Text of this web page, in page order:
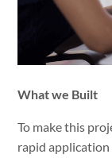
What we Built
To make this
rapid